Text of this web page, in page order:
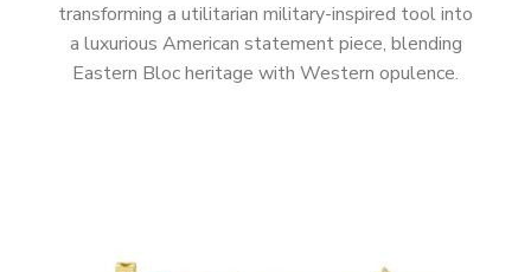
transforming a utilitarian military-inspired tool into
a luxurious American statement piece, blending
Eastern Bloc heritage with Western opulence.